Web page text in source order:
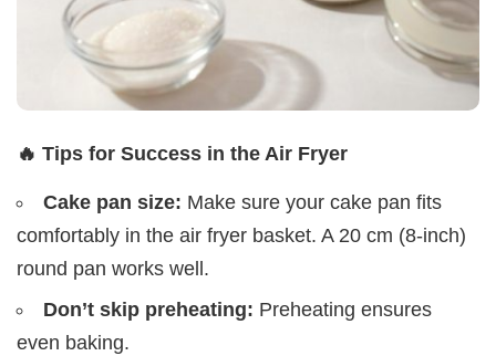
🔥 Tips for Success in the Air Fryer
Cake pan size: Make sure your cake pan fits
comfortably in the air fryer basket. A 20 cm (8-inch)
round pan works well.
Don’t skip preheating: Preheating ensures
even baking.